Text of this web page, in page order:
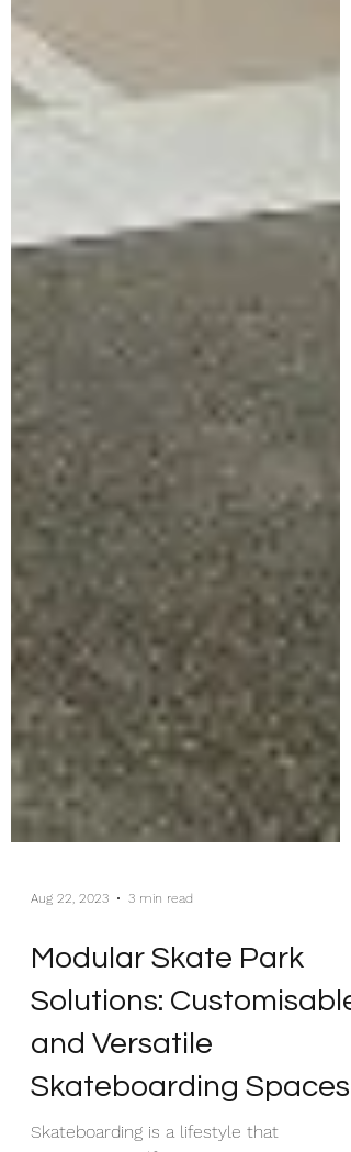
Aug 22, 2023 3 min read
Modular Skate Park
Solutions: Customisable
and Versatile
Skateboarding Spaces